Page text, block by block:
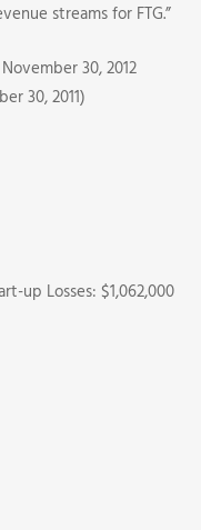
streams for FTG.”
30, 2012
30, 2011)
up Losses: $1,062,000